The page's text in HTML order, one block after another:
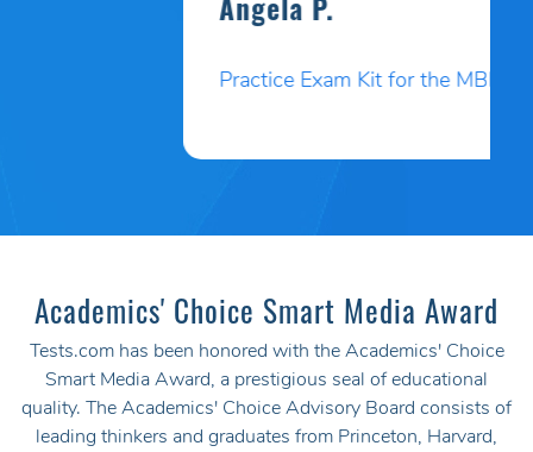
Practice Exam Kit for the MBLEx
Academics' Choice Smart Media Award
Tests.com has been honored with the Academics' Choice
Smart Media Award, a prestigious seal of educational
quality. The Academics' Choice Advisory Board consists of
leading thinkers and graduates from Princeton, Harvard,